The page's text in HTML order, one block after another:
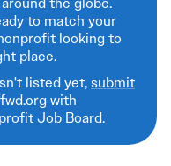
to match your
looking to
place.
listed yet,submit
with
Job Board.